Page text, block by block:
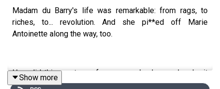
Madam du Barry's life was remarkable: from rags, to
riches, to... revolution. And she pi**ed off Marie
Antoinette along the way, too.
How did this courtesan from a poor background make it
to be royal mistress in Versailles? How did the French
Show more